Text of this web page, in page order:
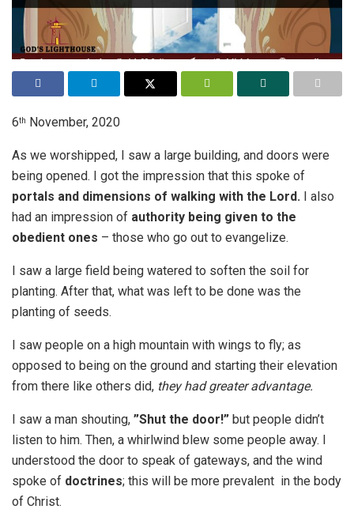
6th November, 2020
As we worshipped, I saw a large building, and doors were
being opened. I got the impression that this spoke of
portals and dimensions of walking with the Lord. I also
had an impression of authority being given to the
obedient ones – those who go out to evangelize.
I saw a large field being watered to soften the soil for
planting. After that, what was left to be done was the
planting of seeds.
I saw people on a high mountain with wings to fly; as
opposed to being on the ground and starting their elevation
from there like others did, they had greater advantage.
I saw a man shouting, ”Shut the door!” but people didn’t
listen to him. Then, a whirlwind blew some people away. I
understood the door to speak of gateways, and the wind
spoke of doctrines; this will be more prevalent in the body
of Christ.